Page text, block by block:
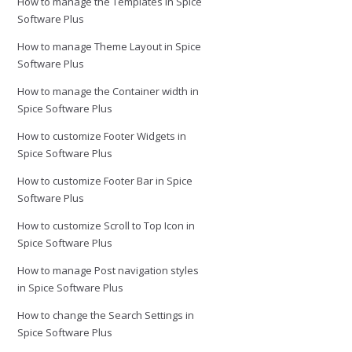
Software Plus
How to manage Theme Layout in Spice
Software Plus
How to manage the Container width in
Spice Software Plus
How to customize Footer Widgets in
Spice Software Plus
How to customize Footer Bar in Spice
Software Plus
How to customize Scroll to Top Icon in
Spice Software Plus
How to manage Post navigation styles
in Spice Software Plus
How to change the Search Settings in
Spice Software Plus